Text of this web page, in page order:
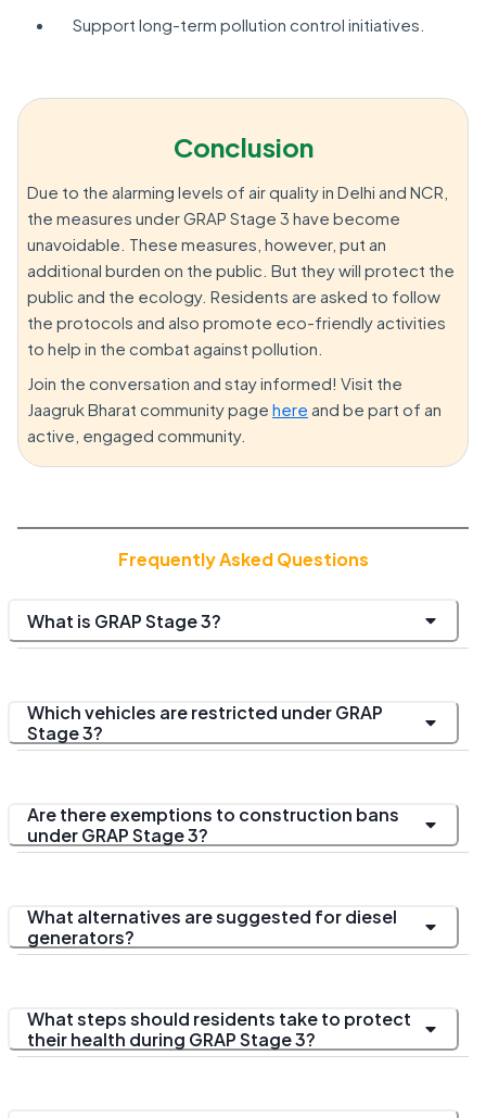
Support long-term pollution control initiatives.
Conclusion
Due to the alarming levels of air quality in Delhi and NCR,
the measures under GRAP Stage 3 have become
unavoidable. These measures, however, put an
additional burden on the public. But they will protect the
public and the ecology. Residents are asked to follow
the protocols and also promote eco-friendly activities
to help in the combat against pollution.
Join the conversation and stay informed! Visit the
Jaagruk Bharat community page here and be part of an
active, engaged community.
Frequently Asked Questions
What is GRAP Stage 3?
Which vehicles are restricted under GRAP
Stage 3?
Are there exemptions to construction bans
under GRAP Stage 3?
What alternatives are suggested for diesel
generators?
What steps should residents take to protect
their health during GRAP Stage 3?